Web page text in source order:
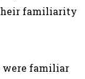
familiarity
were familiar